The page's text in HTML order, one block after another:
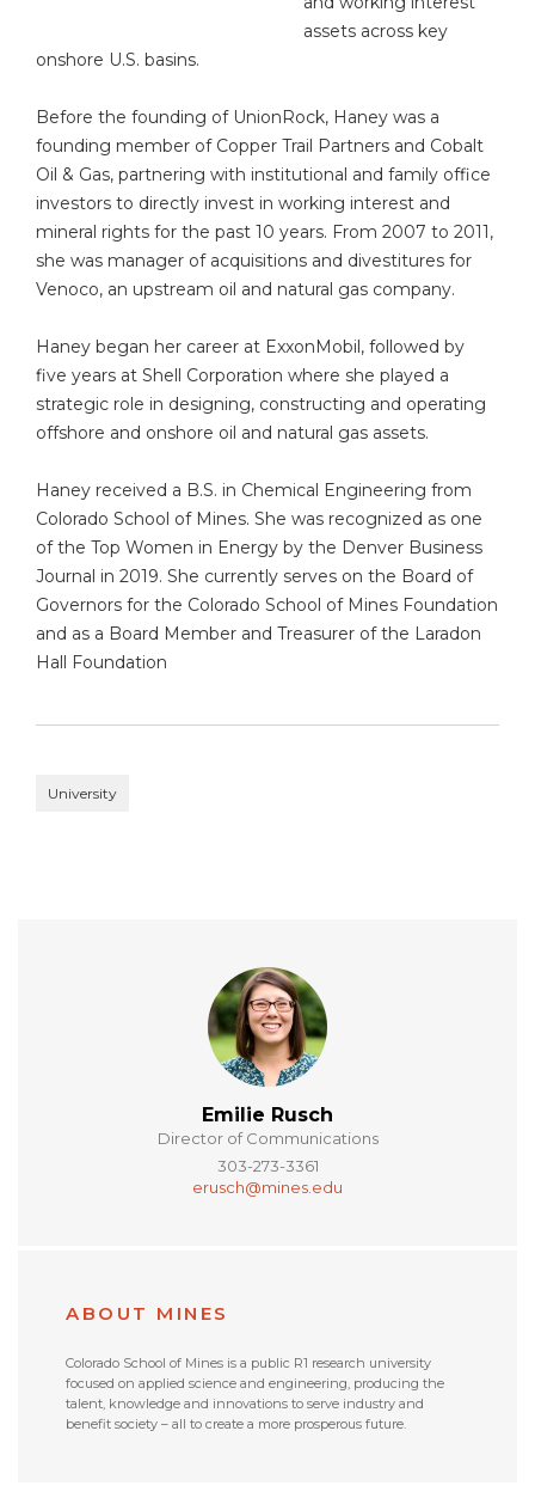
assets across key
onshore U.S. basins.
Before the founding of UnionRock, Haney was a
founding member of Copper Trail Partners and Cobalt
Oil & Gas, partnering with institutional and family office
investors to directly invest in working interest and
mineral rights for the past 10 years. From 2007 to 2011,
she was manager of acquisitions and divestitures for
Venoco, an upstream oil and natural gas company.
Haney began her career at ExxonMobil, followed by
five years at Shell Corporation where she played a
strategic role in designing, constructing and operating
offshore and onshore oil and natural gas assets.
Haney received a B.S. in Chemical Engineering from
Colorado School of Mines. She was recognized as one
of the Top Women in Energy by the Denver Business
Journal in 2019. She currently serves on the Board of
Governors for the Colorado School of Mines Foundation
and as a Board Member and Treasurer of the Laradon
Hall Foundation
University
Emilie Rusch
Director of Communications
303-273-3361
erusch@mines.edu
ABOUT MINES
Colorado School of Mines is a public R1 research university
focused on applied science and engineering, producing the
talent, knowledge and innovations to serve industry and
benefit society – all to create a more prosperous future.